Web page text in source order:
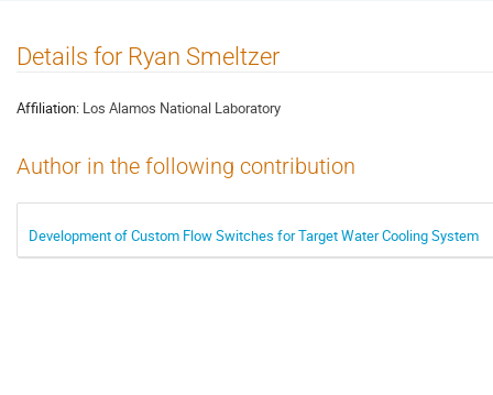
Details for Ryan Smeltzer
Affiliation: Los Alamos National Laboratory
Author in the following contribution
Development of Custom Flow Switches for Target Water Cooling System